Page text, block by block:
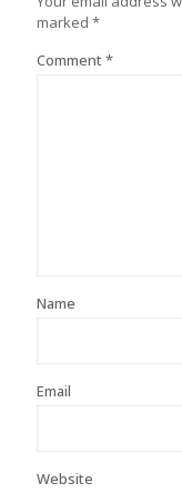
marked *
Comment*
Name
Email
Website